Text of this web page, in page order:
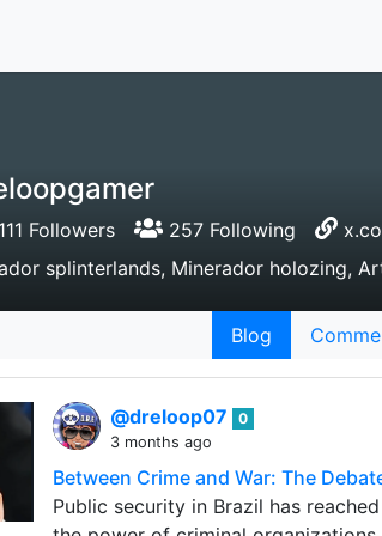
111 Followers 257 Following
splinterlands, Minerador holozing,
Blog
@dreloop07
0
3 months ago
Between Crime and War: The
Public security in Brazil has